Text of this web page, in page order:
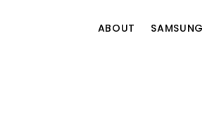
ABOUT SAMSUNG